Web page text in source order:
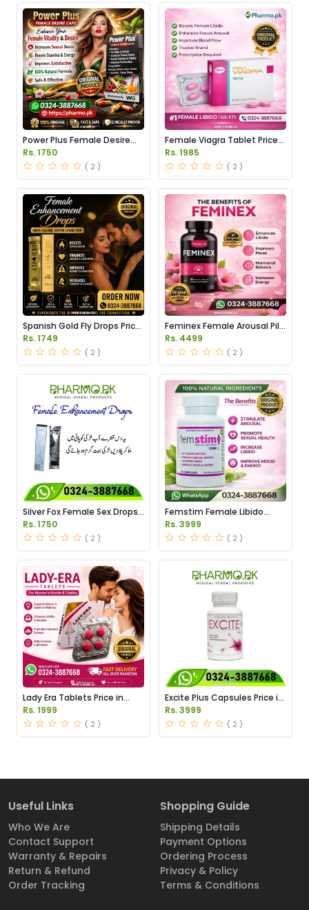
Power Plus Female Desire
Capsules Price in Pakistan
Rs. 1750
( 2 )
Female Viagra Tablet Price
in Pakistan
Rs. 1985
( 2 )
Spanish Gold Fly Drops Price
in Pakistan
Rs. 1749
( 2 )
Feminex Female Arousal Pills
Price in Pakistan
Rs. 4499
( 2 )
Silver Fox Female Sex Drops
Price in Pakistan
Rs. 1750
( 2 )
Femstim Female Libido
Enhancer Price in Pakistan
Rs. 3999
( 2 )
Lady Era Tablets Price in
Pakistan
Rs. 1999
( 2 )
Excite Plus Capsules Price in
Pakistan
Rs. 3999
( 2 )
Useful Links
Who We Are
Contact Support
Warranty & Repairs
Return & Refund
Order Tracking
Shopping Guide
Shipping Details
Payment Options
Ordering Process
Privacy & Policy
Terms & Conditions